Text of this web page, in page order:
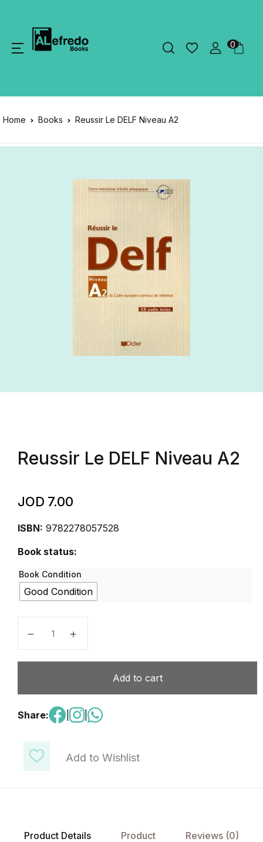
0
Home Books Reussir Le DELF Niveau A2
Add to Wishlist
Reussir Le DELF Niveau A2
JOD 7.00
ISBN: 9782278057528
Book status:
Book Condition
Good Condition
Add to cart
Share: |
Product Details Product Reviews (0)